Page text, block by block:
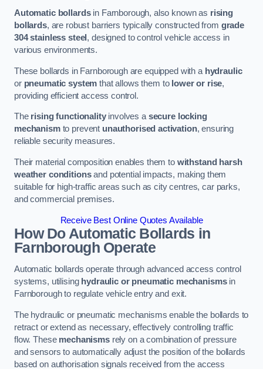
Automatic bollardsin Farnborough, also known as rising
bollards, are robust barriers typically constructed from grade
304 stainless steel , designed to control vehicle access in
various environments.
These bollards in Farnborough are equipped with a hydraulic
or pneumatic system that allows them to lower or rise,
providing efficient access control.
The rising functionalityinvolves asecure locking
mechanismto prevent unauthorised activation, ensuring
reliable security measures.
Their material composition enables them to withstand harsh
weather conditionsand potential impacts, making them
suitable for high-traffic areas such as city centres, car parks,
and commercial premises.
Receive Best Online Quotes Available
How Do Automatic Bollards in
Farnborough Operate
Automatic bollards operate through advanced access control
systems, utilising hydraulic or pneumatic mechanismsin
Farnborough to regulate vehicle entry and exit.
The hydraulic or pneumatic mechanisms enable the bollards to
retract or extend as necessary, effectively controlling traffic
flow. These mechanismsrely on a combination of pressure
and sensors to automatically adjust the position of the bollards
based on authorisation signals received from the access